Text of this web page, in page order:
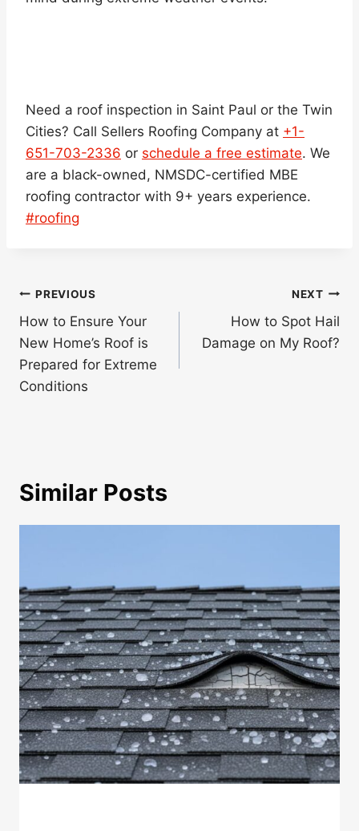
Need a roof inspection in Saint Paul or the Twin
Cities? Call Sellers Roofing Company at +1-
651-703-2336 or schedule a free estimate. We
are a black-owned, NMSDC-certified MBE
roofing contractor with 9+ years experience.
Post
#roofing
Post
navigation
PREVIOUS
How to Ensure Your
New Home’s Roof is
Prepared for Extreme
Conditions
NEXT
How to Spot Hail
Damage on My Roof?
Similar Posts